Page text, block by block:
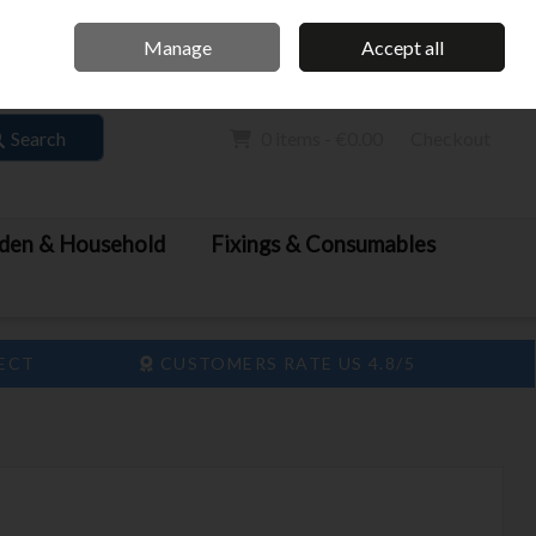
Sign in Join
Search
& Household
Fixings & Consumables
CUSTOMERS RATE US 4.8/5
Manage Accept all